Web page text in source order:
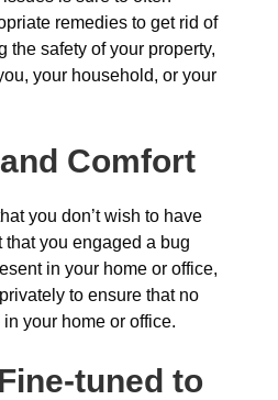
remedies to get rid of
the safety of your property,
your household, or your
Comfort
you don’t wish to have
you engaged a bug
in your home or office,
to ensure that no
your home or office.
tuned to